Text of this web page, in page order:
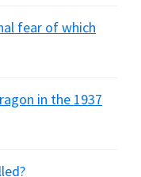
fear of which
in the 1937